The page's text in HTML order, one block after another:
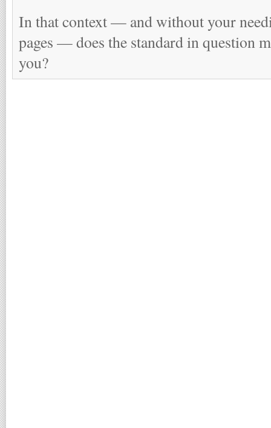
In that context — and without your
pages — does the standard in question
you?